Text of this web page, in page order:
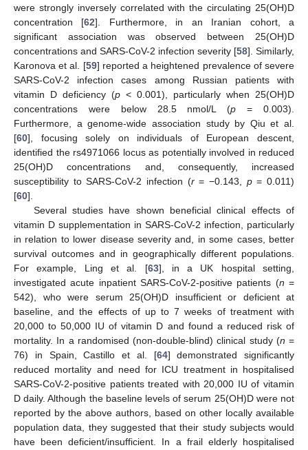
were strongly inversely correlated with the circulating 25(OH)D
concentration [62]. Furthermore, in an Iranian cohort, a
significant association was observed between 25(OH)D
concentrations and SARS-CoV-2 infection severity [58]. Similarly,
Karonova et al. [59] reported a heightened prevalence of severe
SARS-CoV-2 infection cases among Russian patients with
vitamin D deficiency (p < 0.001), particularly when 25(OH)D
concentrations were below 28.5 nmol/L (p = 0.003).
Furthermore, a genome-wide association study by Qiu et al.
[60], focusing solely on individuals of European descent,
identified the rs4971066 locus as potentially involved in reduced
25(OH)D concentrations and, consequently, increased
susceptibility to SARS-CoV-2 infection (r= −0.143, p= 0.011)
[60].
Several studies have shown beneficial clinical effects of
vitamin D supplementation in SARS-CoV-2 infection, particularly
in relation to lower disease severity and, in some cases, better
survival outcomes and in geographically different populations.
For example, Ling et al. [63], in a UK hospital setting,
investigated acute inpatient SARS-CoV-2-positive patients (n =
542), who were serum 25(OH)D insufficient or deficient at
baseline, and the effects of up to 7 weeks of treatment with
20,000 to 50,000 IU of vitamin D and found a reduced risk of
mortality. In a randomised (non-double-blind) clinical study (n =
76) in Spain, Castillo et al. [64] demonstrated significantly
reduced mortality and need for ICU treatment in hospitalised
SARS-CoV-2-positive patients treated with 20,000 IU of vitamin
D daily. Although the baseline levels of serum 25(OH)D were not
reported by the above authors, based on other locally available
population data, they suggested that their study subjects would
have been deficient/insufficient. In a frail elderly hospitalised